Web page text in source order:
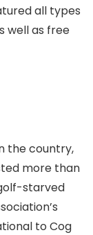
all types
well as free
the country,
more than
starved
to Cog